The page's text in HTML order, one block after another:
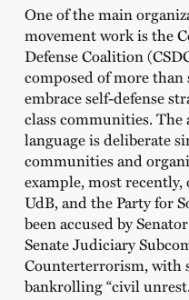
One of the main
movement work is the
Defense Coalition
composed of more
embrace self-defense
class communities.
language is deliberate
communities and
example, most
UdB, and the Party for
been accused by
Senate Judiciary
Counterterrorism, with
bankrolling “civil